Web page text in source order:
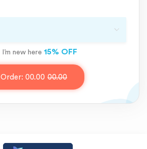
I’m new here 15% OFF
Order: 00.00 00.00